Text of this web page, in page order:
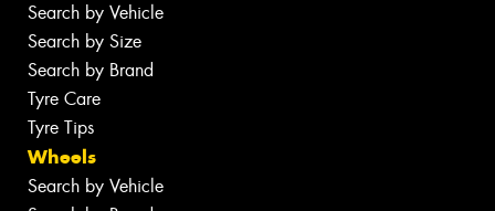
Search by Vehicle
Search by Size
Search by Brand
Tyre Care
Tyre Tips
Wheels
Search by Vehicle